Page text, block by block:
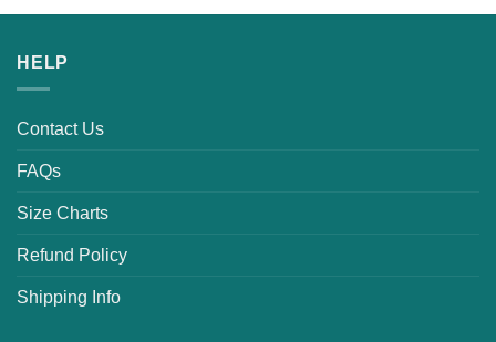
HELP
Contact Us
FAQs
Size Charts
Refund Policy
Shipping Info